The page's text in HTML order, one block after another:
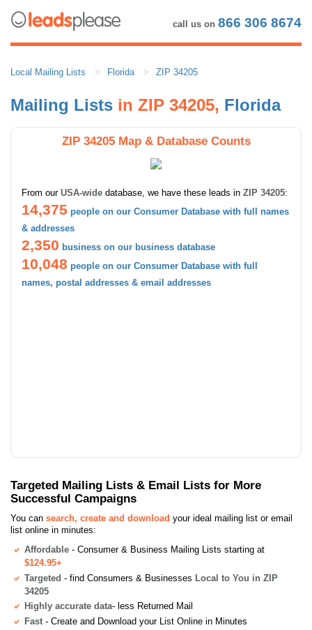
call us on 866 306 8674
Local Mailing Lists Florida ZIP 34205
Mailing Lists in ZIP 34205, Florida
ZIP 34205 Map & Database Counts
From our USA-wide database, we have these leads in ZIP 34205:
14,375 people on our Consumer Database with full names
& addresses
2,350 business on our business database
10,048 people on our Consumer Database with full
names, postal addresses & email addresses
Targeted Mailing Lists & Email Lists for More
Successful Campaigns
You can search, create and download your ideal mailing list or email
list online in minutes:
Affordable - Consumer & Business Mailing Lists starting at
$124.95+
Targeted - find Consumers & Businesses Local to You in ZIP
34205
Highly accurate data- less Returned Mail
Fast - Create and Download your List Online in Minutes